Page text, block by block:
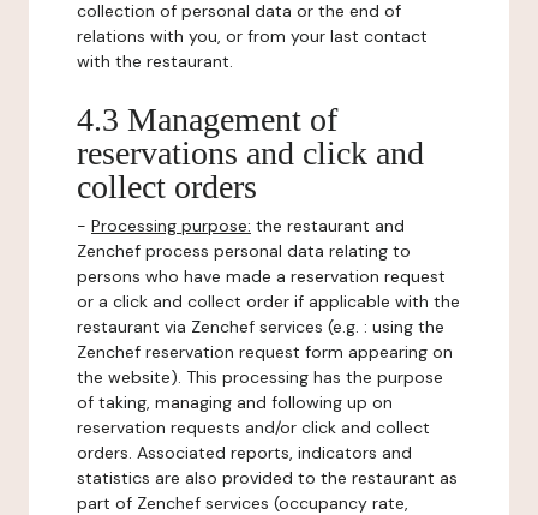
collection of personal data or the end of
relations with you, or from your last contact
with the restaurant.
4.3 Management of
reservations and click and
collect orders
- Processing purpose: the restaurant and
Zenchef process personal data relating to
persons who have made a reservation request
or a click and collect order if applicable with the
restaurant via Zenchef services (e.g. : using the
Zenchef reservation request form appearing on
the website). This processing has the purpose
of taking, managing and following up on
reservation requests and/or click and collect
orders. Associated reports, indicators and
statistics are also provided to the restaurant as
part of Zenchef services (occupancy rate,